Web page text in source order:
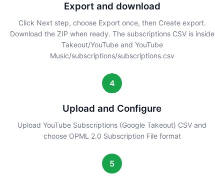
Export and download
Click Next step, choose Export once, then Create export.
Download the ZIP when ready. The subscriptions CSV is inside
Takeout/YouTube and YouTube
Music/subscriptions/subscriptions.csv
4
Upload and Configure
Upload YouTube Subscriptions (Google Takeout) CSV and
choose OPML 2.0 Subscription File format
5